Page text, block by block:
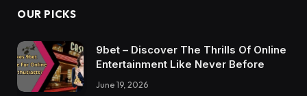
OUR PICKS
9bet – Discover The Thrills Of Online
Entertainment Like Never Before
June 19, 2026